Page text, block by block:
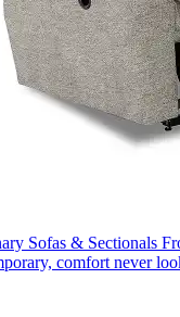
Sofas & Sectionals
comfort never